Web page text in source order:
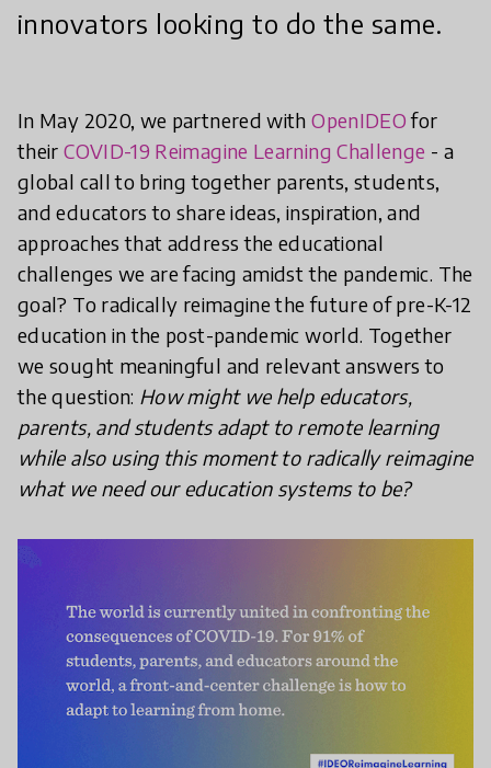
innovators looking to do the same.
In May 2020, we partnered withOpenIDEOfor
theirCOVID-19 Reimagine Learning Challenge - a
global call to bring together parents, students,
and educators to share ideas, inspiration, and
approaches that address the educational
challenges we are facing amidst the pandemic. The
goal? To radically reimagine the future of pre-K-12
education in the post-pandemic world. Together
we sought meaningful and relevant answers to
the question: How might we help educators,
parents, and students adapt to remote learning
while also using this moment to radically reimagine
what we need our education systems to be?